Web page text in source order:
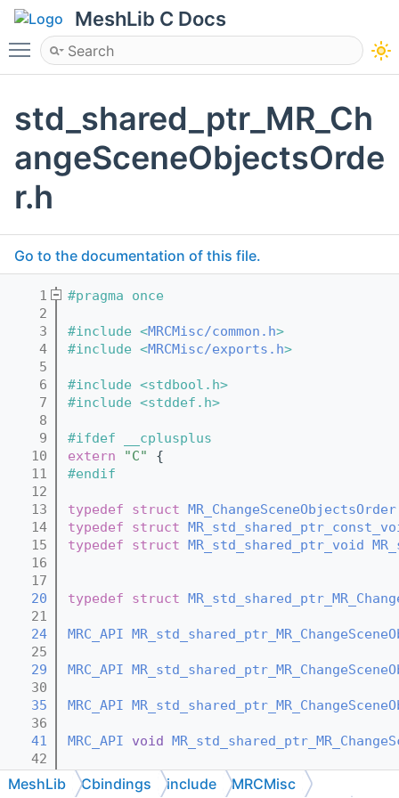
MeshLib C Docs
Toggle main menu visibility
std_shared_ptr_MR_Ch
angeSceneObjectsOrde
r.h
Go to the documentation of this file.
    1
#pragma once
    2
    3
#include <MRCMisc/common.h>
    4
#include <MRCMisc/exports.h>
    5
    6
#include <stdbool.h>
    7
#include <stddef.h>
    8
    9
#ifdef __cplusplus
   10
extern "C"
{
   11
#endif
   12
   13
typedef struct MR_ChangeSceneObjectsOrder
   14
typedef struct
   15
typedef struct MR_std_shared_ptr_void
   16
   17
   20
typedef struct
   21
   24
MRC_API
   25
   29
MRC_API
   30
   35
MRC_API
   36
   41
MRC_API void
   42
   44
MRC_API void
   45
MeshLib Cbindings include MRCMisc